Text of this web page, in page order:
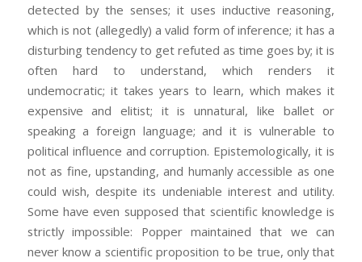
detected by the senses; it uses inductive reasoning,
which is not (allegedly) a valid form of inference; it has a
disturbing tendency to get refuted as time goes by; it is
often hard to understand, which renders it
undemocratic; it takes years to learn, which makes it
expensive and elitist; it is unnatural, like ballet or
speaking a foreign language; and it is vulnerable to
political influence and corruption. Epistemologically, it is
not as fine, upstanding, and humanly accessible as one
could wish, despite its undeniable interest and utility.
Some have even supposed that scientific knowledge is
strictly impossible: Popper maintained that we can
never know a scientific proposition to be true, only that